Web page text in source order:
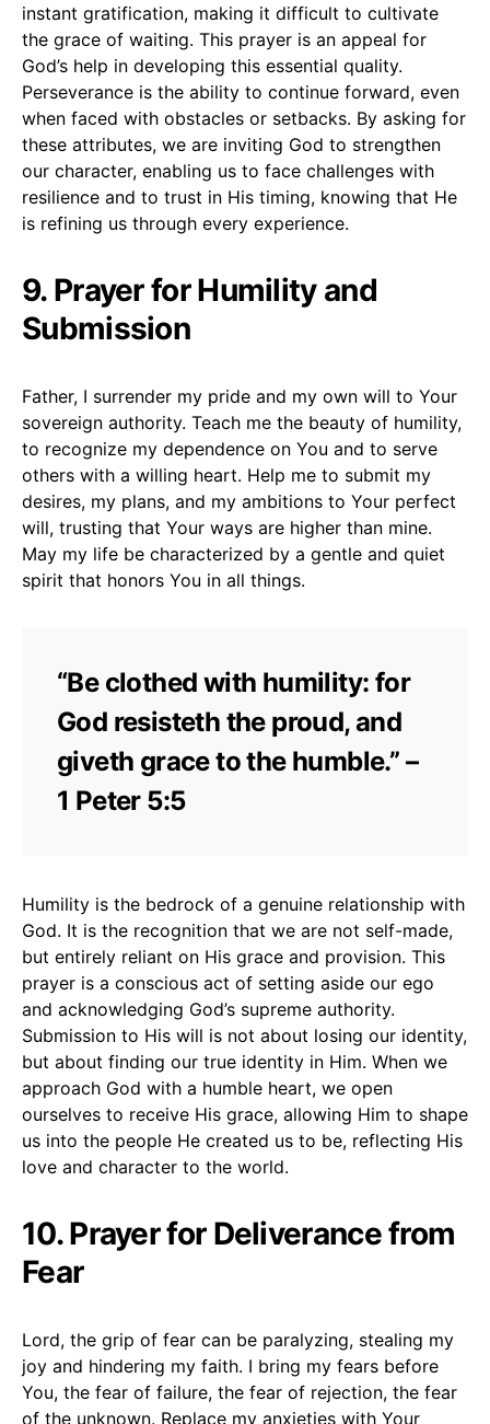
instant gratification, making it difficult to cultivate
the grace of waiting. This prayer is an appeal for
God’s help in developing this essential quality.
Perseverance is the ability to continue forward, even
when faced with obstacles or setbacks. By asking for
these attributes, we are inviting God to strengthen
our character, enabling us to face challenges with
resilience and to trust in His timing, knowing that He
is refining us through every experience.
9. Prayer for Humility and
Submission
Father, I surrender my pride and my own will to Your
sovereign authority. Teach me the beauty of humility,
to recognize my dependence on You and to serve
others with a willing heart. Help me to submit my
desires, my plans, and my ambitions to Your perfect
will, trusting that Your ways are higher than mine.
May my life be characterized by a gentle and quiet
spirit that honors You in all things.
“Be clothed with humility: for
God resisteth the proud, and
giveth grace to the humble.” –
1 Peter 5:5
Humility is the bedrock of a genuine relationship with
God. It is the recognition that we are not self-made,
but entirely reliant on His grace and provision. This
prayer is a conscious act of setting aside our ego
and acknowledging God’s supreme authority.
Submission to His will is not about losing our identity,
but about finding our true identity in Him. When we
approach God with a humble heart, we open
ourselves to receive His grace, allowing Him to shape
us into the people He created us to be, reflecting His
love and character to the world.
10. Prayer for Deliverance from
Fear
Lord, the grip of fear can be paralyzing, stealing my
joy and hindering my faith. I bring my fears before
You, the fear of failure, the fear of rejection, the fear
of the unknown. Replace my anxieties with Your